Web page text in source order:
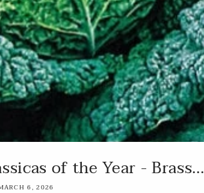
of the Year - Brass...
6, 2026